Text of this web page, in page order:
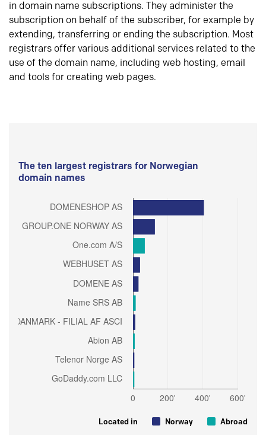
in domain name subscriptions. They administer the
subscription on behalf of the subscriber, for example by
extending, transferring or ending the subscription. Most
registrars offer various additional services related to the
use of the domain name, including web hosting, email
and tools for creating web pages.
The ten largest registrars for Norwegian
domain names
Located in Norway Abroad